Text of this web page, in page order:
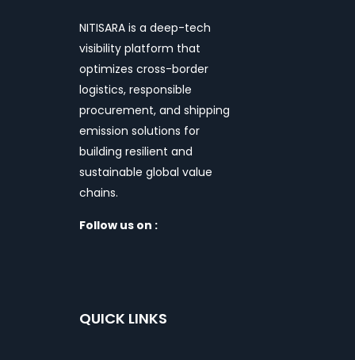
NITISARA is a deep-tech
visibility platform that
optimizes cross-border
logistics, responsible
procurement, and shipping
emission solutions for
building resilient and
sustainable global value
chains.
Follow us on :
QUICK LINKS